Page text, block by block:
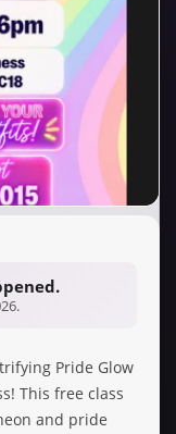
Pride Glow
This free class
and pride